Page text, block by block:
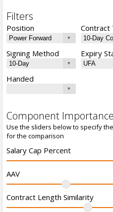
Filters
Position Contract
Signing Method Expiry
Handed
Component Importance
Use the sliders below to specify
for the comparison
Salary Cap Percent
AAV
Contract Length Similarity